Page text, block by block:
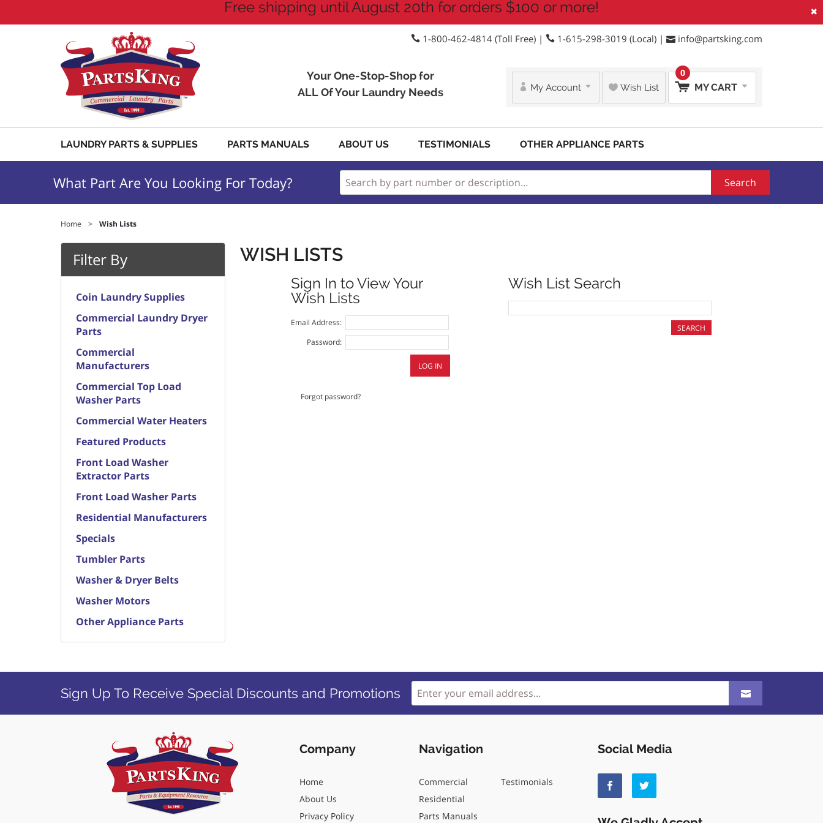
×
Free shipping until August 20th for orders $100 or more!
1-800-462-4814 (Toll Free) | 1-615-298-3019 (Local) | info@partsking.com
Your One-Stop-Shop for
ALL Of Your Laundry Needs
My Account Wish List MY CART
0
LAUNDRY PARTS & SUPPLIES PARTS MANUALS ABOUT US TESTIMONIALS OTHER APPLIANCE PARTS
What Part Are You Looking For Today? Search
Home > Wish Lists
Filter By
Coin Laundry Supplies
Commercial Laundry Dryer
Parts
Commercial
Manufacturers
Commercial Top Load
Washer Parts
Commercial Water Heaters
Featured Products
Front Load Washer
Extractor Parts
Front Load Washer Parts
Residential Manufacturers
Specials
Tumbler Parts
Washer & Dryer Belts
Washer Motors
Other Appliance Parts
WISH LISTS
Sign In to View Your
Wish Lists
Email Address:
Password:
Forgot password?
Wish List Search
Sign Up To Receive Special Discounts and Promotions
Company
Home
About Us
Privacy Policy
Navigation
Commercial
Residential
Parts Manuals
Testimonials
Social Media